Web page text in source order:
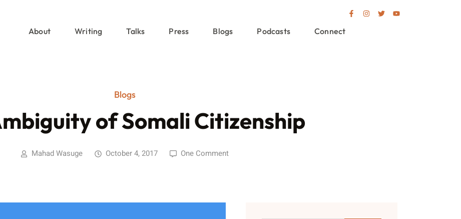
About Writing Talks Press Blogs Podcasts Connect
Blogs
of Somali Citizenship
Mahad Wasuge October 4, 2017 One Comment